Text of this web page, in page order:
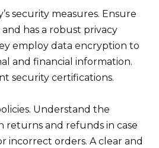
security measures. Ensure
has a robust privacy
employ data encryption to
and financial information.
security certifications.
Understand the
returns and refunds in case
incorrect orders. A clear and